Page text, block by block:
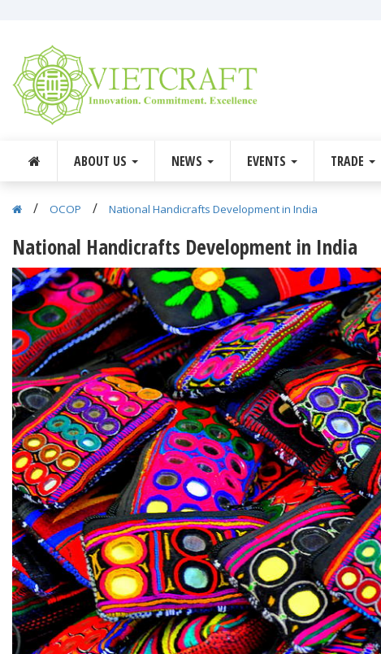
ABOUT US NEWS EVENTS TRADE
/ OCOP / National Handicrafts Development in India
National Handicrafts Development in India